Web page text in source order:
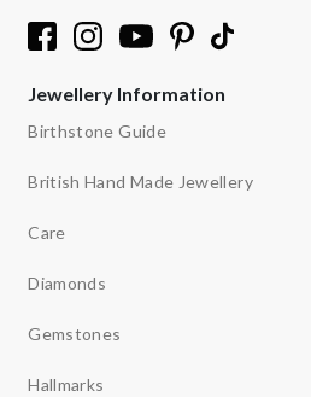
Jewellery Information
Birthstone Guide
British Hand Made Jewellery
Care
Diamonds
Gemstones
Hallmarks